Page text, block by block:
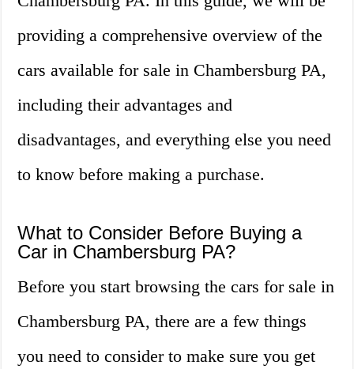
providing a comprehensive overview of the
cars available for sale in Chambersburg PA,
including their advantages and
disadvantages, and everything else you need
to know before making a purchase.
What to Consider Before Buying a
Car in Chambersburg PA?
Before you start browsing the cars for sale in
Chambersburg PA, there are a few things
you need to consider to make sure you get